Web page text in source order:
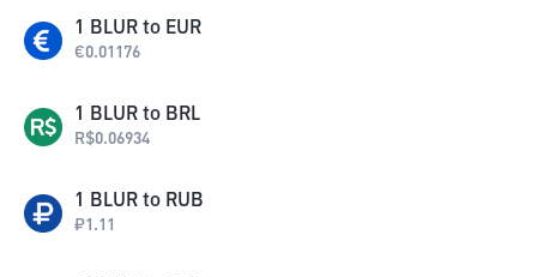
1 BLUR to EUR
€0.01176
1 BLUR to BRL
R$0.06934
1 BLUR to RUB
₽1.11